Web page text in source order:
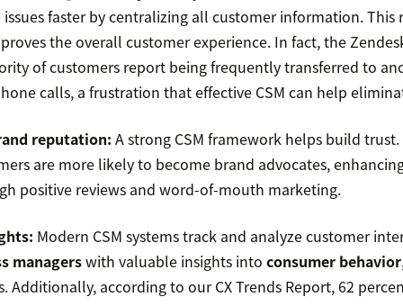
faster by centralizing all customer information. This
the overall customer experience. In fact, the
of customers report being frequently transferred to
calls, a frustration that effective CSM can help
reputation: A strong CSM framework helps build
are more likely to become brand advocates,
positive reviews and word-of-mouth marketing.
Modern CSM systems track and analyze customer
managerswith valuable insights into consumer behavior
Additionally, according to our CX Trends Report, 62